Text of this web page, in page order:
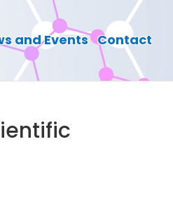
and Events Contact